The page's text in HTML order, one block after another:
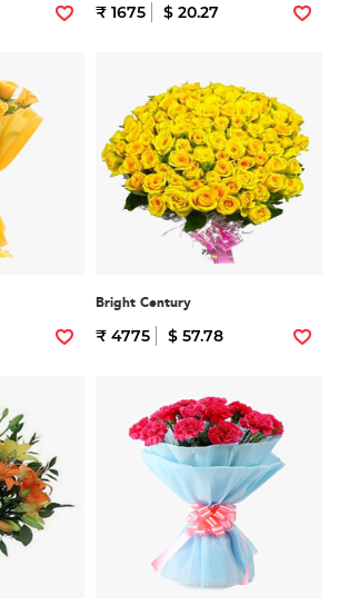
₹ 1675 $ 20.27
Bright Century
₹ 4775 $ 57.78